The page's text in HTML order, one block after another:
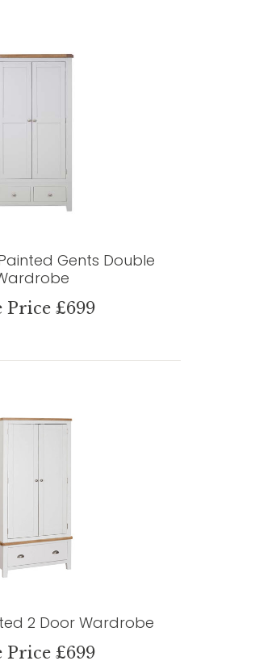
Gents Double
Price £699
2 Door Wardrobe
Price £699